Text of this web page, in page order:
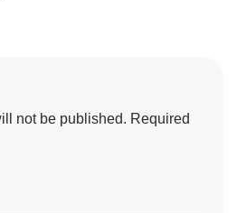
not be published. Required